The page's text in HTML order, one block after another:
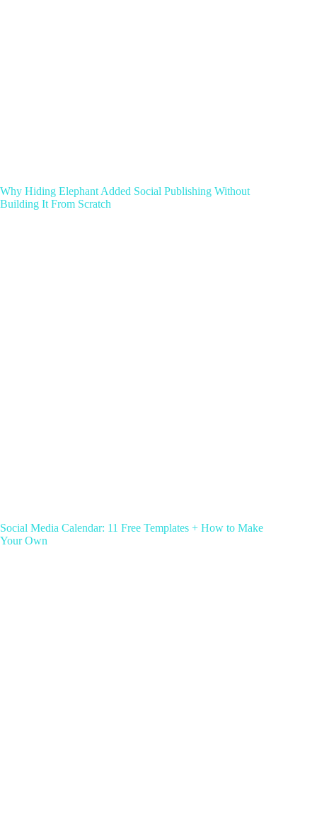
Why Hiding Elephant Added Social Publishing Without
Building It From Scratch
Social Media Calendar: 11 Free Templates + How to Make
Your Own